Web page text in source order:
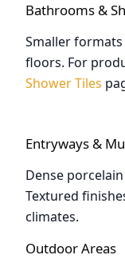
Bathrooms &
Smaller
floors. For
Shower Tiles
Entryways &
Dense
Textured
climates.
Outdoor Areas